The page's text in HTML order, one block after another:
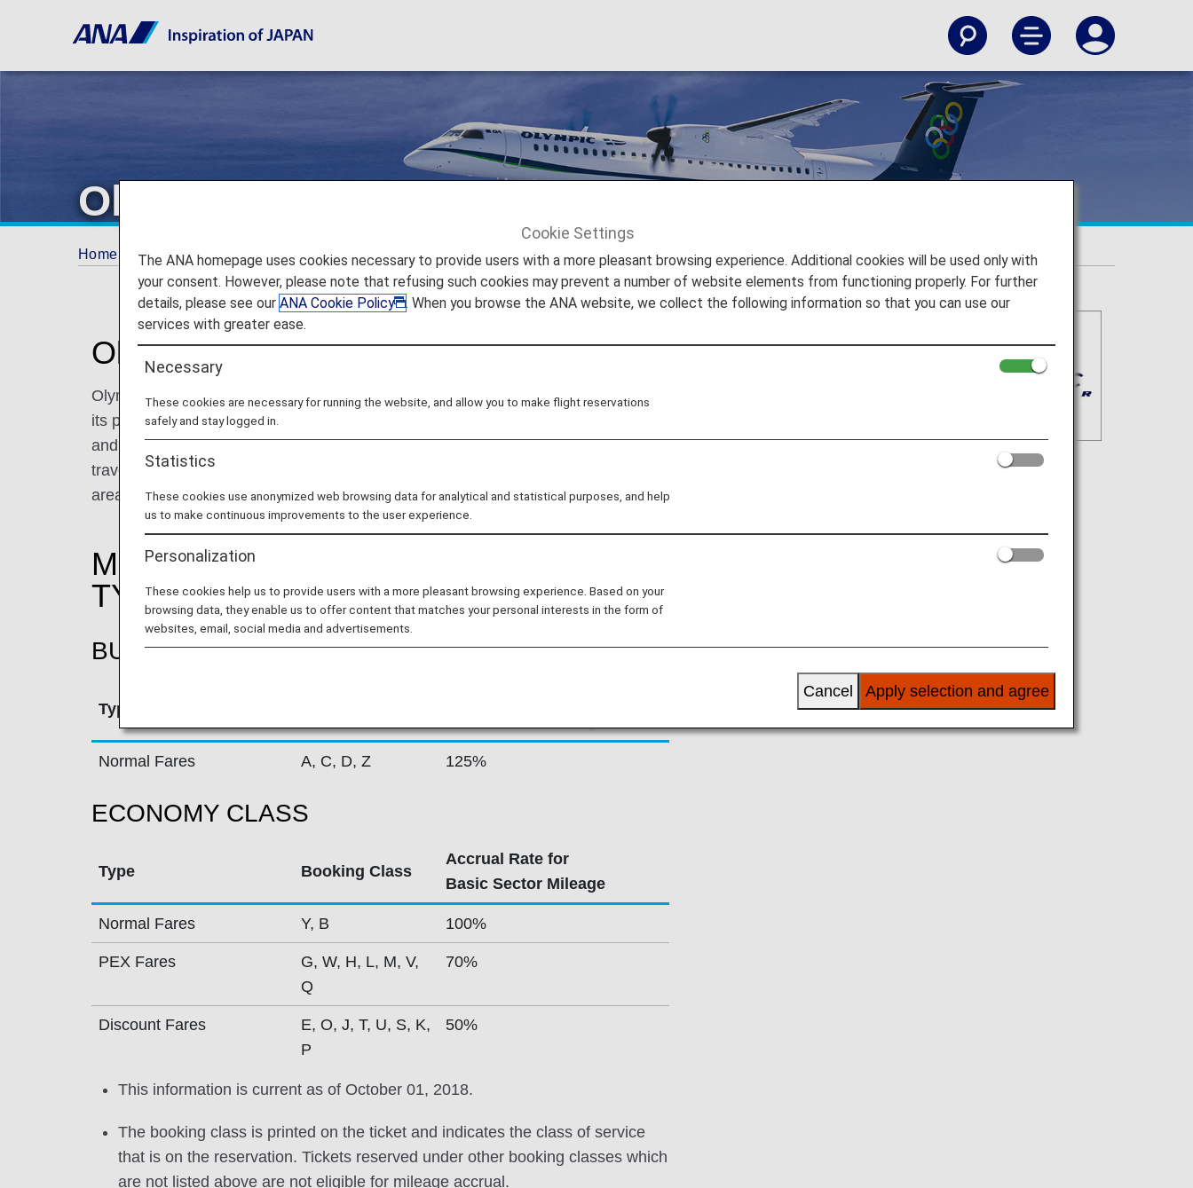
Olympic Air
Home ANA Mileage Club Partner Airlines Olympic Air [OA]
Olympic Air (OA)
Olympic Air, a subsidiary of Aegean Airlines, is a regional airline in Greece. With
its primary base in Athens International Airport and secondary hubs in Rhodes
and Thessaloniki, Olympic Air performs approximately 190 flights per day,
travelling to a total of 31 Greek destinations including some of the most remote
areas in Greece.
MILEAGE ACCRUAL RATES BY FARE
TYPE
BUSINESS CLASS
Type
Normal Fares A, C, D, Z 125%
ECONOMY CLASS
Type Booking Class
Accrual Rate for
Basic Sector Mileage
Normal Fares Y, B 100%
PEX Fares
G, W, H, L, M, V,
Q
70%
Discount Fares
E, O, J, T, U, S, K,
P
50%
This information is current as of October 01, 2018.
The booking class is printed on the ticket and indicates the class of service
that is on the reservation. Tickets reserved under other booking classes which
are not listed above are not eligible for mileage accrual.
Cookie Settings
The ANA homepage uses cookies necessary to provide users with a more pleasant browsing experience. Additional cookies will be used only with
your consent. However, please note that refusing such cookies may prevent a number of website elements from functioning properly. For further
details, please see ourANA Cookie Policy
. When you browse the ANA website, we collect the following information so that you can use our
services with greater ease.
Necessary
These cookies are necessary for running the website, and allow you to make flight reservations
safely and stay logged in.
Statistics
These cookies use anonymized web browsing data for analytical and statistical purposes, and help
us to make continuous improvements to the user experience.
Personalization
These cookies help us to provide users with a more pleasant browsing experience. Based on your
browsing data, they enable us to offer content that matches your personal interests in the form of
websites, email, social media and advertisements.
Apply selection and agree
Cancel